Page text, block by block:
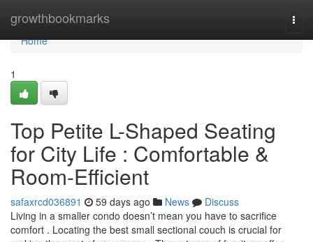
growthbookmarks
Home
Home
1
Top Petite L-Shaped Seating
for City Life : Comfortable &
Room-Efficient
safaxrcd036891 59 days ago News
Discuss
Living in a smaller condo doesn’t mean you have to sacrifice
comfort . Locating the best small sectional couch is crucial for